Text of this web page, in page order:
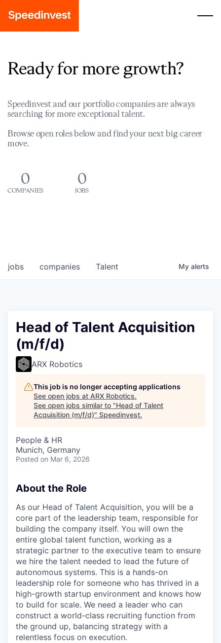
Ready for more growth?
Speedinvest and our portfolio companies are always
searching for more exceptional talent.
Browse open roles below and find your next big career
move.
0
COMPANIES
0
JOBS
jobs companies Talent My alerts
Head of Talent Acquisition
(m/f/d)
ARX Robotics
This job is no longer accepting applications
See open jobs at ARX Robotics.
See open jobs similar to "Head of Talent
Acquisition (m/f/d)" Speedinvest.
People & HR
Munich, Germany
Posted on Mar 6, 2026
About the Role
As our Head of Talent Acquisition, you will be a
core part of the leadership team, responsible for
building the company itself. You will own the
entire global talent function, working as a
strategic partner to the executive team to ensure
we hire the talent needed to lead the future of
autonomous systems. This is a hands-on
leadership role for someone who has thrived in a
high-growth startup environment and knows how
to build for scale. We need a leader who can
construct a world-class recruiting function from
the ground up, balancing strategy with a
relentless focus on execution.